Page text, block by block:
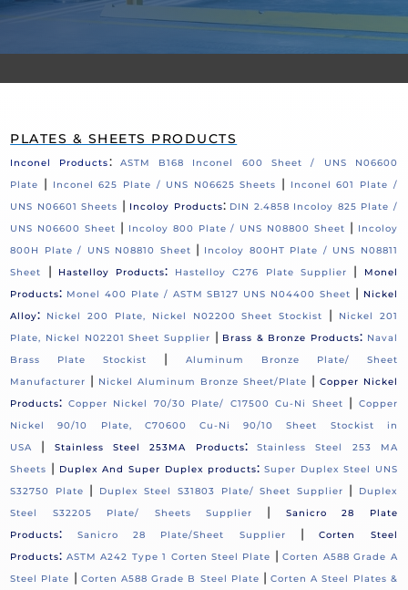
PLATES & SHEETS PRODUCTS
Inconel Products:
ASTM B168 Inconel 600 Sheet / UNS N06600
Plate
| Inconel 625 Plate / UNS N06625 Sheets |
Inconel 601 Plate /
UNS N06601 Sheets | Incoloy Products: DIN 2.4858 Incoloy 825 Plate /
UNS N06600 Sheet | Incoloy 800 Plate / UNS N08800 Sheet | Incoloy
800H Plate / UNS N08810 Sheet | Incoloy 800HT Plate / UNS N08811
Sheet
| Hastelloy Products: Hastelloy C276 Plate Supplier |
Monel
Products: Monel 400 Plate / ASTM SB127 UNS N04400 Sheet | Nickel
Alloy: Nickel 200 Plate, Nickel N02200 Sheet Stockist |
Nickel 201
Plate, Nickel N02201 Sheet Supplier | Brass & Bronze Products: Naval
Brass Plate Stockist
|
Aluminum Bronze Plate/ Sheet
Manufacturer | Nickel Aluminum Bronze Sheet/Plate | Copper Nickel
Products: Copper Nickel 70/30 Plate/ C17500 Cu-Ni Sheet |
Copper
Nickel 90/10 Plate, C70600 Cu-Ni 90/10 Sheet Stockist in
USA
| Stainless Steel 253MA Products:
Stainless Steel 253 MA
Sheets | Duplex And Super Duplex products: Super Duplex Steel UNS
S32750 Plate
| Duplex Steel S31803 Plate/ Sheet Supplier |
Duplex
Steel S32205 Plate/ Sheets Supplier
|
Sanicro 28 Plate
Products: Sanicro 28 Plate/Sheet Supplier |Corten Steel
Products: ASTM A242 Type 1 Corten Steel Plate |Corten A588 Grade A
Steel Plate | Corten A588 Grade B Steel Plate |Corten A Steel Plates &